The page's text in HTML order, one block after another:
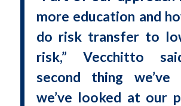
more education and
do risk transfer to
risk,” Vecchitto
second thing
we’ve looked at our